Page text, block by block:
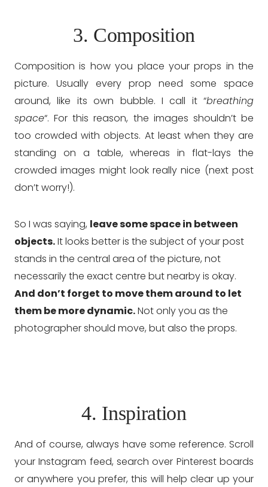
3. Composition
Composition is how you place your props in the
picture. Usually every prop need some space
around, like its own bubble. I call it “breathing
space“. For this reason, the images shouldn’t be
too crowded with objects. At least when they are
standing on a table, whereas in flat-lays the
crowded images might look really nice (next post
don’t worry!).
So I was saying, leave some space in between
objects.It looks better is the subject of your post
stands in the central area of the picture, not
necessarily the exact centre but nearby is okay.
And don’t forget to move them around to let
them be more dynamic.Not only you as the
photographer should move, but also the props.
4. Inspiration
And of course, always have some reference. Scroll
your Instagram feed, search over Pinterest boards
or anywhere you prefer, this will help clear up your